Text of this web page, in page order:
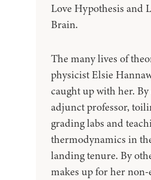
Love Hypothesis and
Brain.
The many lives of
physicist Elsie
caught up with her. By
adjunct professor,
grading labs and
thermodynamics in
landing tenure. By
makes up for her